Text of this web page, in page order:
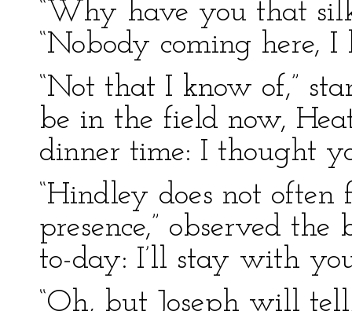
“Why have you that
“Nobody coming here, I
“Not that I know of,”
be in the field now,
dinner time: I thought
“Hindley does not often
presence,” observed
to-day: I’ll stay with
“Oh, but Joseph will